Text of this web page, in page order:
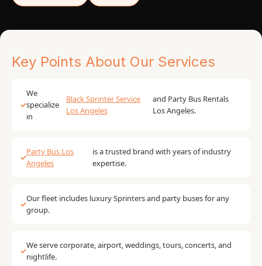
Key Points About Our Services
✓
We
specialize
in
Black Sprinter Service
Los Angeles
and Party Bus Rentals
Los Angeles.
✓
Party Bus Los
Angeles
is a trusted brand with years of industry
expertise.
✓
Our fleet includes luxury Sprinters and party buses for any
group.
✓
We serve corporate, airport, weddings, tours, concerts, and
nightlife.